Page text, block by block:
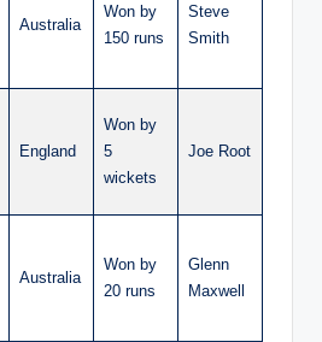
Australia
Won by
150 runs
Steve
Smith
England
Won by
5
wickets
Joe Root
Australia
Won by
20 runs
Glenn
Maxwell